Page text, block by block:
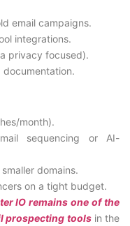
email campaigns.
integrations.
privacy focused).
documentation.
month).
sequencing or AI-
domains.
on a tight budget.
IO remains one of the
prospecting tools in the